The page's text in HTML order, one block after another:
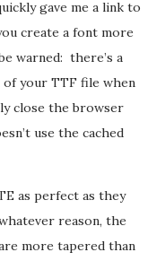
gave me a link to
create a font more
warned: there’s a
your TTF file when
close the browser
use the cached
as perfect as they
reason, the
more tapered than